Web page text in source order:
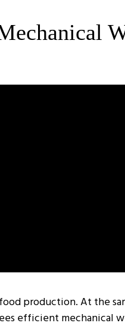
production. At the
efficient mechanical